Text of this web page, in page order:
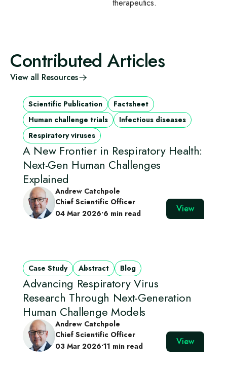
therapeutics.
Contributed Articles
View all Resources
Scientific Publication
Factsheet
Human challenge trials
Infectious diseases
Respiratory viruses
A New Frontier in Respiratory Health:
Next-Gen Human Challenges
Explained
Andrew Catchpole
Chief Scientific Officer
04 Mar 2026•6 min read View
Case Study Abstract Blog
Advancing Respiratory Virus
Research Through Next‑Generation
Human Challenge Models
Andrew Catchpole
Chief Scientific Officer
03 Mar 2026•11 min read View